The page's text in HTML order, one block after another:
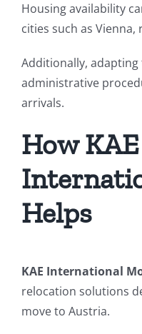
Housing availability
cities such as
Additionally,
administrative
arrivals.
How KAE
Helps
KAE International
relocation solutions
move to Austria.